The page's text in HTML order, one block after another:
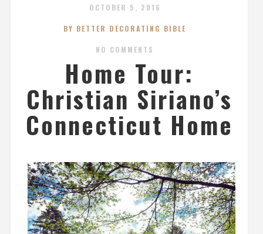
OCTOBER 5, 2016
BY BETTER DECORATING BIBLE
NO COMMENTS
Home Tour:
Christian Siriano’s
Connecticut Home